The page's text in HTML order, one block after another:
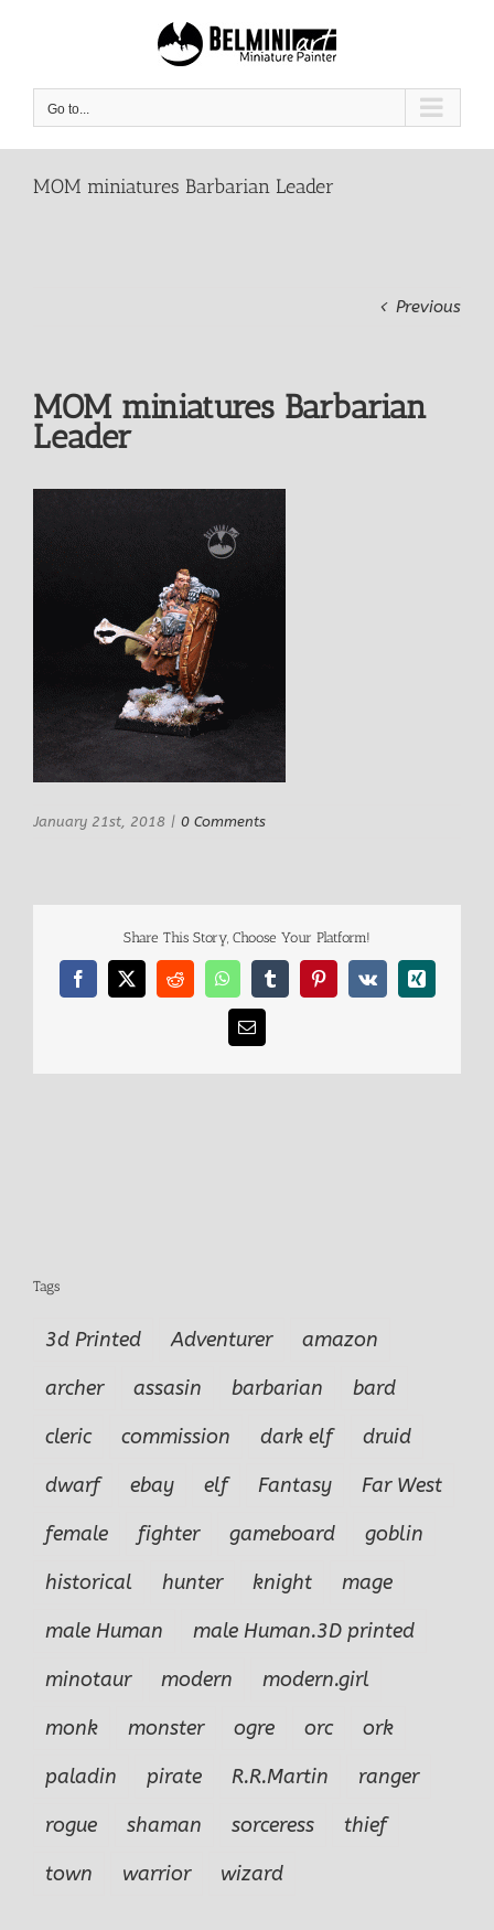
Go to...
MOM miniatures Barbarian Leader
Previous
MOM miniatures Barbarian
Leader
January 21st, 2018 | 0 Comments
Share This Story, Choose Your Platform!
Facebook
X RedditWhatsAppTumblrPinterest
Vk Xing
Email
Tags
3d Printed Adventurer
amazon
archer
assasin barbarian
bard
cleric
commission dark elf
druid
dwarf
ebay elf Fantasy
Far West
female
fighter gameboard
goblin
historical
hunter knight
mage
male Human
male Human.3D printed
minotaur
modern
modern.girl
monk
monster ogre orc
ork
paladin
pirate R.R.Martin
ranger
rogue
shaman sorceress
thief
town
warrior wizard